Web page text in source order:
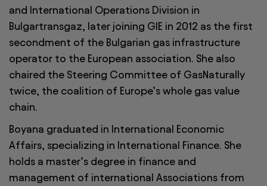
and International Operations Division in
Bulgartransgaz, later joining GIE in 2012 as the first
secondment of the Bulgarian gas infrastructure
operator to the European association. She also
chaired the Steering Committee of GasNaturally
twice, the coalition of Europe’s whole gas value
chain.
Boyana graduated in International Economic
Affairs, specializing in International Finance. She
holds a master’s degree in finance and
management of international Associations from